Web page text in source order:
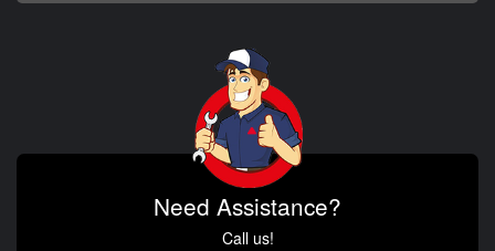
Need Assistance?
Call us!